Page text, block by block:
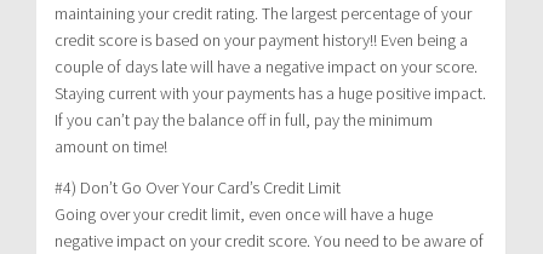
maintaining your credit rating. The largest percentage of your
credit score is based on your payment history!! Even being a
couple of days late will have a negative impact on your score.
Staying current with your payments has a huge positive impact.
If you can’t pay the balance off in full, pay the minimum
amount on time!
#4) Don’t Go Over Your Card’s Credit Limit
Going over your credit limit, even once will have a huge
negative impact on your credit score. You need to be aware of